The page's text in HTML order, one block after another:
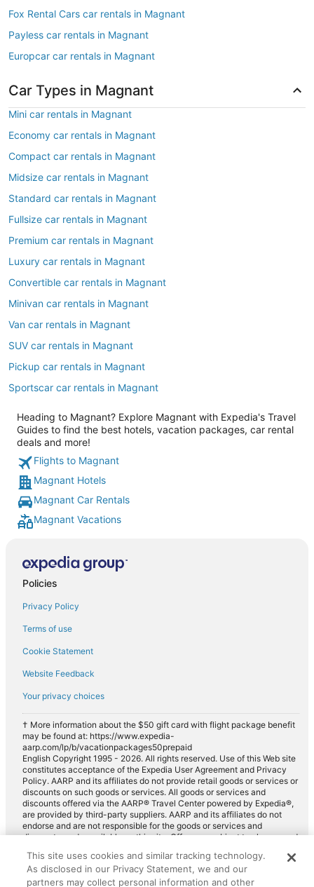
Fox Rental Cars car rentals in Magnant
Payless car rentals in Magnant
Europcar car rentals in Magnant
Car Types in Magnant
Mini car rentals in Magnant
Economy car rentals in Magnant
Compact car rentals in Magnant
Midsize car rentals in Magnant
Standard car rentals in Magnant
Fullsize car rentals in Magnant
Premium car rentals in Magnant
Luxury car rentals in Magnant
Convertible car rentals in Magnant
Minivan car rentals in Magnant
Van car rentals in Magnant
SUV car rentals in Magnant
Pickup car rentals in Magnant
Sportscar car rentals in Magnant
Heading to Magnant? Explore Magnant with Expedia's Travel
Guides to find the best hotels, vacation packages, car rental
deals and more!
Flights to Magnant
Magnant Hotels
Magnant Car Rentals
Magnant Vacations
Policies
Privacy Policy
Terms of use
Cookie Statement
Website Feedback
Your privacy choices
† More information about the $50 gift card with flight package benefit
may be found at: https://www.expedia-
aarp.com/lp/b/vacationpackages50prepaid
English Copyright 1995 - 2026. All rights reserved. Use of this Web site
constitutes acceptance of the Expedia User Agreement and Privacy
Policy. AARP and its affiliates do not provide retail goods or services or
discounts on such goods or services. All goods or services and
discounts offered via the AARP® Travel Center powered by Expedia®,
are provided by third-party suppliers. AARP and its affiliates do not
endorse and are not responsible for the goods or services and
discounts made available on this site. Offers are subject to change and
for full details. Expedia pays a royalty fee to AARP for the use of
AARP's intellectual property. These fees are used for the general
purposes of AARP.
This site uses cookies and similar tracking technology.
As disclosed in our Privacy Statement, we and our
partners may collect personal information and other